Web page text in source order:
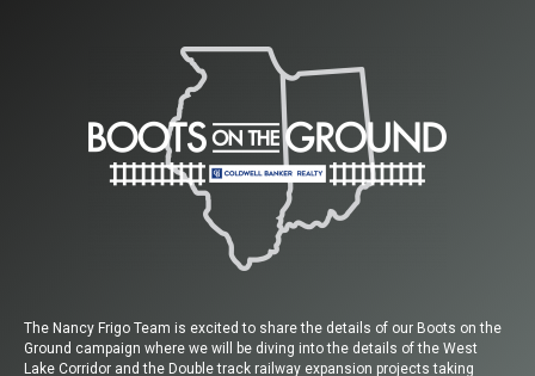
The Nancy Frigo Team is excited to share the details of our Boots on the
Ground campaign where we will be diving into the details of the West
Lake Corridor and the Double track railway expansion projects taking